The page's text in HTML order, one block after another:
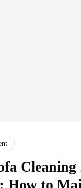
Cleaning
How to